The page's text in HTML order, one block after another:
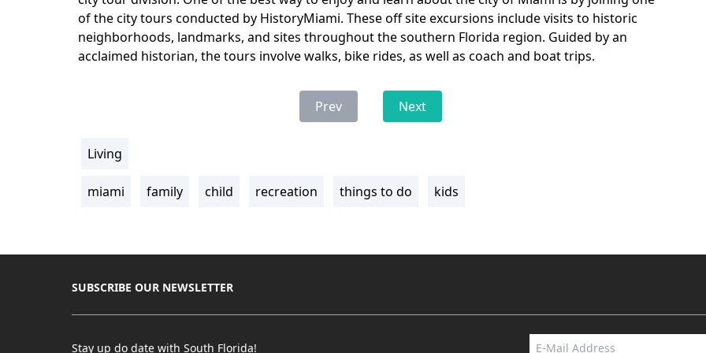
of the city tours conducted by HistoryMiami. These off site excursions include visits to historic
neighborhoods, landmarks, and sites throughout the southern Florida region. Guided by an
acclaimed historian, the tours involve walks, bike rides, as well as coach and boat trips.
Prev Next
section
Living
Tags
miami family child recreation things to do kids
SUBSCRIBE OUR NEWSLETTER
Stay up do date with South Florida!